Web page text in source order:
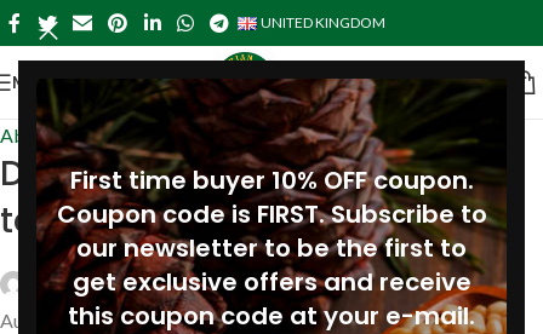
First time buyer 10% OFF coupon.
Coupon code is FIRST. Subscribe to
our newsletter to be the first to
get exclusive offers and receive
this coupon code at your e-mail.
UNITED KINGDOM
MENU
About Pine
Do pine nuts increase
testosterone?
Siberianpinenutoil Org
August 14, 2023